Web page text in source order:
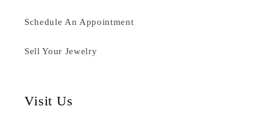
Schedule An Appointment
Sell Your Jewelry
Visit Us